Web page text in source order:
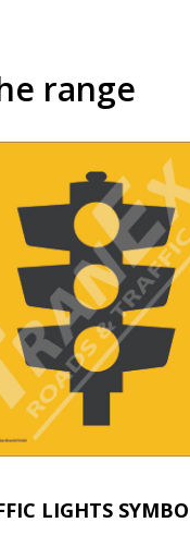
range
LIGHTS